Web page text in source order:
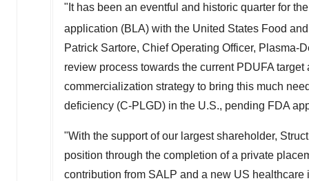
"It has been an eventful and historic quarter for
application (BLA) with the United States Food
Patrick Sartore, Chief Operating Officer, Plasma-
review process towards the current PDUFA
commercialization strategy to bring this much
deficiency (C-PLGD) in the U.S., pending FDA
"With the support of our largest shareholder,
position through the completion of a private
contribution from SALP and a new US